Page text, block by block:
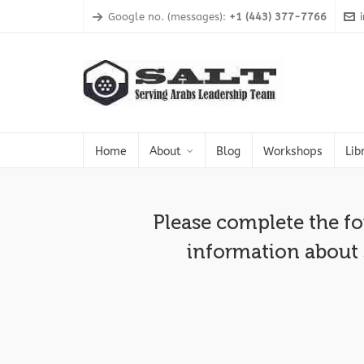
Google no. (messages): +1 (443) 377-7766
Home About Blog Workshops
Please complete the
information about